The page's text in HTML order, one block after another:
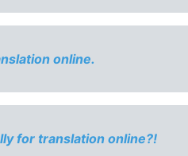
online.
for translation online?!